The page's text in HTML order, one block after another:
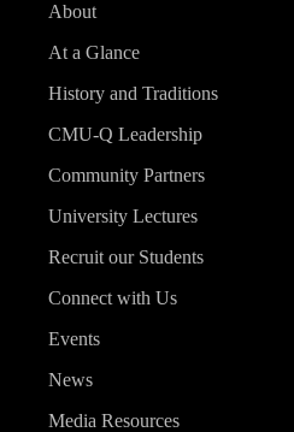
About
At a Glance
History and Traditions
CMU-Q Leadership
Community Partners
University Lectures
Recruit our Students
Connect with Us
Events
News
Media Resources